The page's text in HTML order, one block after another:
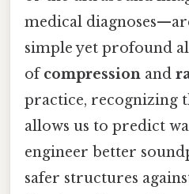
medical
simple yet profound
ofcompression and
practice, recognizing
allows us to predict
engineer better
safer structures